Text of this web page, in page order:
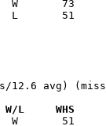
12.6 avg)
W/L     WHS